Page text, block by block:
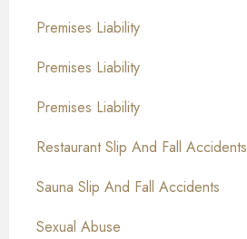
Premises Liability
Premises Liability
Premises Liability
Restaurant Slip And Fall Accidents
Sauna Slip And Fall Accidents
Sexual Abuse